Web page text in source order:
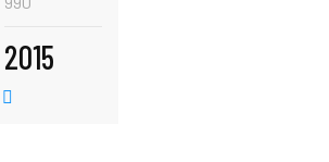
2015